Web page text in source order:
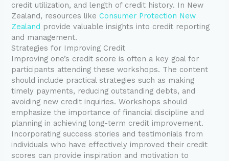
credit utilization, and length of credit history. In New
Zealand, resources likeConsumer Protection New
Zealand provide valuable insights into credit reporting
and management.
Strategies for Improving Credit
Improving one’s credit score is often a key goal for
participants attending these workshops. The content
should include practical strategies such as making
timely payments, reducing outstanding debts, and
avoiding new credit inquiries. Workshops should
emphasize the importance of financial discipline and
planning in achieving long-term credit improvement.
Incorporating success stories and testimonials from
individuals who have effectively improved their credit
scores can provide inspiration and motivation to